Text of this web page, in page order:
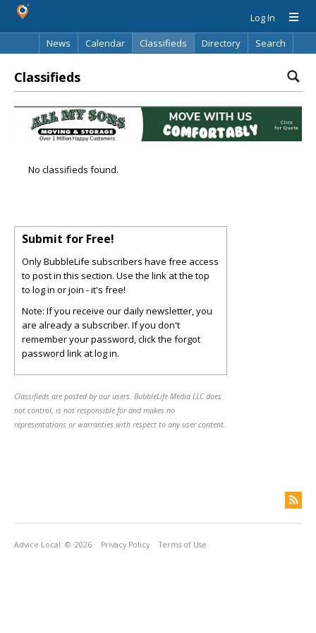
Log In
News
Calendar Classifieds Directory Search
Classifieds
No classifieds found.
Submit for Free!
Only BubbleLife subscribers have free access
to post in this section. Use the link at the top
to log in or join - it's free!
Note: If you receive our daily newsletter, you
are already a subscriber. If you don't
remember your password, click the forgot
password link at log in.
Classifieds are posted by our users. BubbleLife Media LLC does
not control, is not responsible for and makes no
representations or warranties with respect to any user content.
Advice Local © 2026 Privacy Policy Terms of Use